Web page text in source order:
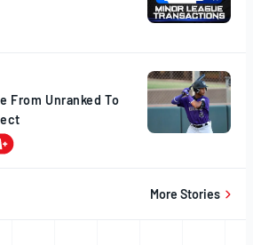
From Unranked To
More Stories